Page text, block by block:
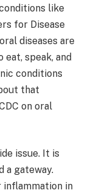
like
for Disease
diseases are
speak, and
conditions
that
on oral
issue. It is
a gateway.
inflammation in